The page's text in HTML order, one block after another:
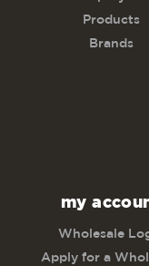
Products
Brands
my
Wholesale
Apply for a